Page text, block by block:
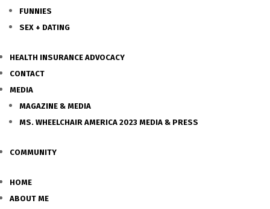
FUNNIES
SEX + DATING
HEALTH INSURANCE ADVOCACY
CONTACT
MEDIA
MAGAZINE & MEDIA
MS. WHEELCHAIR AMERICA 2023 MEDIA & PRESS
COMMUNITY
HOME
ABOUT ME